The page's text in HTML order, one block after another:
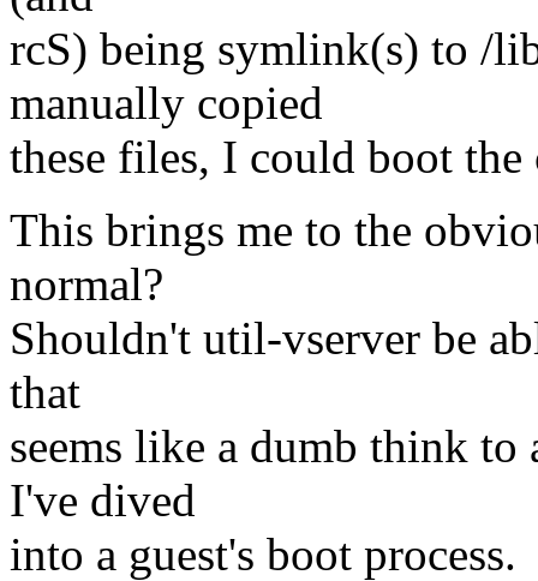
rcS) being symlink(s) to /
manually copied
these files, I could boot the
This brings me to the
normal?
Shouldn't util-vserver be
that
seems like a dumb think to
I've dived
into a guest's boot process.